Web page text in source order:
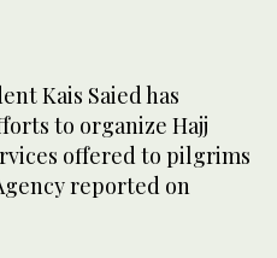
Kais Saied has
to organize Hajj
offered to pilgrims
reported on